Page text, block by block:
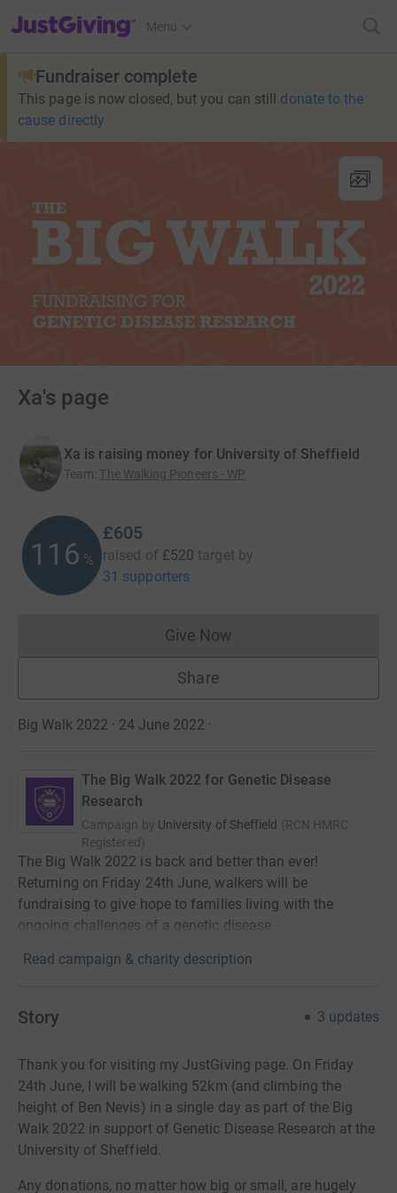
JustGiving’s homepage
Menu
Fundraiser complete
This page is now closed, but you can still donate to the
cause directly
Xa's page
Xa is raising money for University of Sheffield
Team: The Walking Pioneers - WP
116 %
£605
raised of £520 target by
31 supporters
Give NowDonations cannot currently
Share
Big Walk 2022 · 24 June 2022 ·
The Big Walk 2022 for Genetic Disease
Research
Campaign by University of Sheffield (RCN HMRC
Registered )
The Big Walk 2022 is back and better than ever!
Returning on Friday 24th June, walkers will be
fundraising to give hope to families living with the
ongoing challenges of a genetic disease.
Read campaign & charity description
Story 3 updates
Thank you for visiting my JustGiving page. On Friday
24th June, I will be walking 52km (and climbing the
height of Ben Nevis) in a single day as part of the Big
Walk 2022 in support of Genetic Disease Research at the
University of Sheffield.
Any donations, no matter how big or small, are hugely